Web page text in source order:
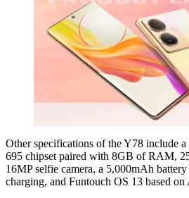
Other specifications of the Y78 include
695 chipset paired with 8GB of RAM,
16MP selfie camera, a 5,000mAh
charging, and Funtouch OS 13 based